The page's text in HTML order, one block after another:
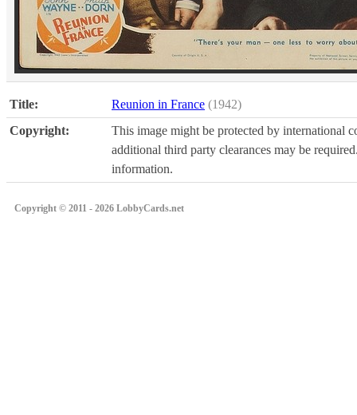
Title: Reunion in France (1942)
Copyright:
This image might be protected by international
additional third party clearances may be
information.
Copyright © 2011 - 2026 LobbyCards.net